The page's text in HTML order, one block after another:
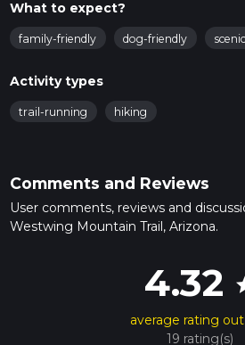
What to expect?
family-friendly dog-friendly
Activity types
trail-running hiking
Comments and Reviews
User comments, reviews and
Westwing Mountain Trail, Arizona.
4.32
average rating
19 rating(s)